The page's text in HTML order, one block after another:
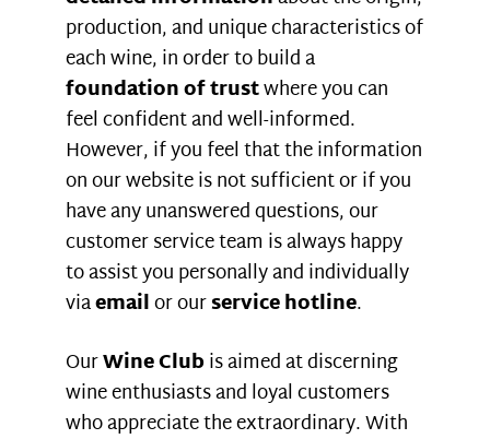
production, and unique characteristics of
each wine, in order to build a
foundation of trustwhere you can
feel confident and well-informed.
However, if you feel that the information
on our website is not sufficient or if you
have any unanswered questions, our
customer service team is always happy
to assist you personally and individually
viaemailor ourservice hotline.
OurWine Clubis aimed at discerning
wine enthusiasts and loyal customers
who appreciate the extraordinary. With